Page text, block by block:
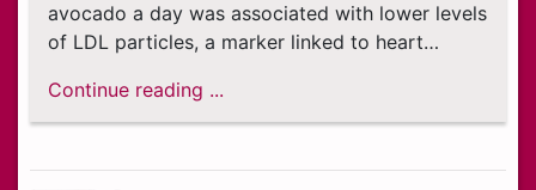
avocado a day was associated with lower levels
of LDL particles, a marker linked to heart…
Continue reading ...